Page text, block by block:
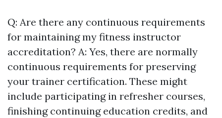
Q: Are there any continuous requirements
for maintaining my fitness instructor
accreditation? A: Yes, there are normally
continuous requirements for preserving
your trainer certification. These might
include participating in refresher courses,
finishing continuing education credits, and